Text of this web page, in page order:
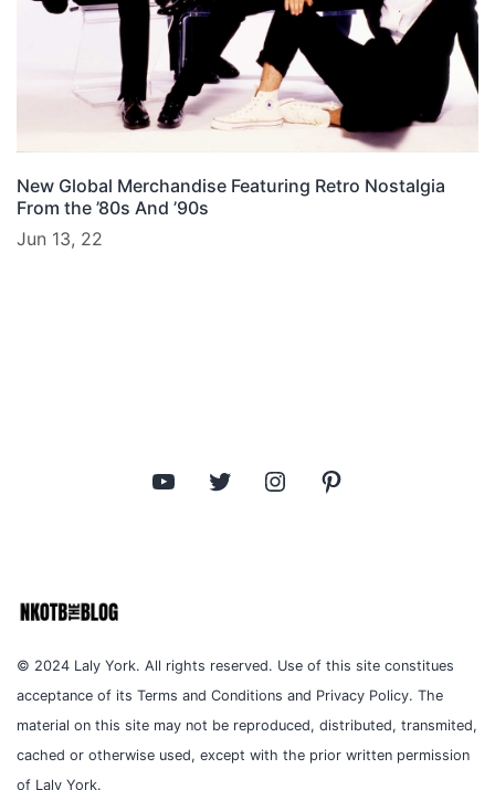
New Global Merchandise Featuring Retro Nostalgia
From the ’80s And ’90s
Jun 13, 22
YouTube Twitter Instagram
© 2024 Laly York. All rights reserved. Use of this site constitues
acceptance of its Terms and Conditions and Privacy Policy. The
material on this site may not be reproduced, distributed, transmited,
cached or otherwise used, except with the prior written permission
of Laly York.